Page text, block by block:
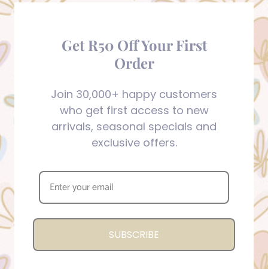
Get R50 Off Your First
Order
Join 30,000+ happy customers
who get first access to new
arrivals, seasonal specials and
exclusive offers.
SUBSCRIBE